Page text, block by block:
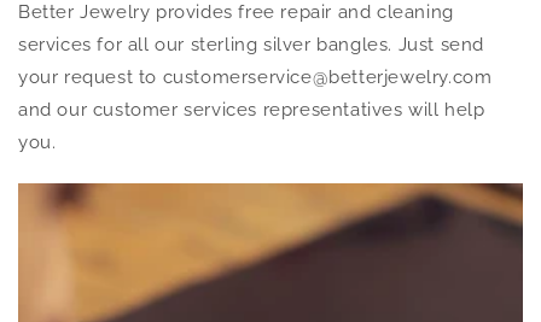
Better Jewelry provides free repair and cleaning
services for all our sterling silver bangles. Just send
your request to customerservice@betterjewelry.com
and our customer services representatives will help
you.